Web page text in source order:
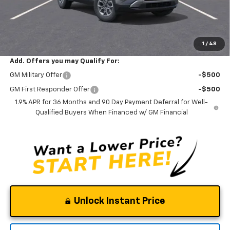
1 / 48
Documentation Fee
NO DEALER DOC FEES ADDED
$34,395
Add. Offers you may Qualify For:
GM Military Offer -$500
GM First Responder Offer
-$500
1.9% APR for 36 Months and 90 Day Payment Deferral for Well-
Qualified Buyers When Financed w/ GM Financial
Unlock Instant Price